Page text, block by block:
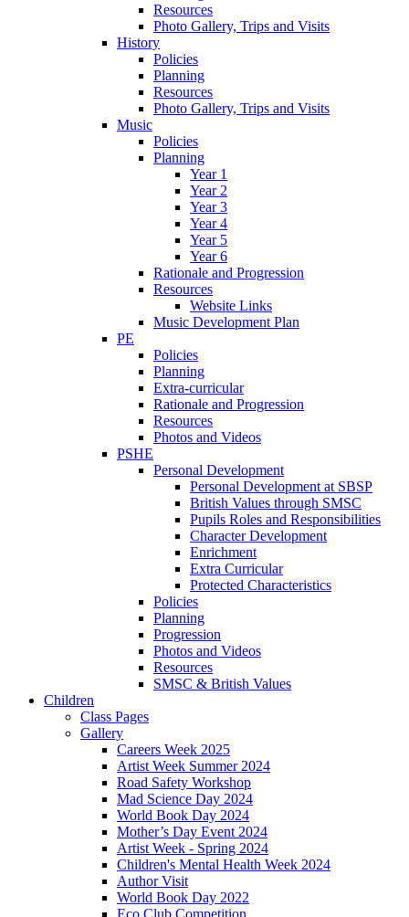
Resources
Photo Gallery, Trips and Visits
History
Policies
Planning
Resources
Photo Gallery, Trips and Visits
Music
Policies
Planning
Year 1
Year 2
Year 3
Year 4
Year 5
Year 6
Rationale and Progression
Resources
Website Links
Music Development Plan
PE
Policies
Planning
Extra-curricular
Rationale and Progression
Resources
Photos and Videos
PSHE
Personal Development
Personal Development at SBSP
British Values through SMSC
Pupils Roles and Responsibilities
Character Development
Enrichment
Extra Curricular
Protected Characteristics
Policies
Planning
Progression
Photos and Videos
Resources
SMSC & British Values
Children
Class Pages
Gallery
Careers Week 2025
Artist Week Summer 2024
Road Safety Workshop
Mad Science Day 2024
World Book Day 2024
Mother’s Day Event 2024
Artist Week - Spring 2024
Children's Mental Health Week 2024
Author Visit
World Book Day 2022